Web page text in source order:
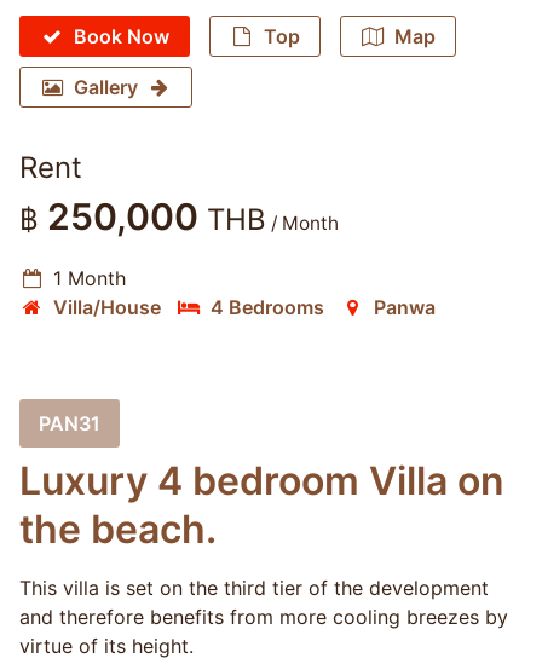
Book Now Top Map
Gallery
Rent
฿ 250,000 THB / Month
1 Month
Villa/House
4 Bedrooms Panwa
PAN31
Luxury 4 bedroom Villa on
the beach.
This villa is set on the third tier of the development
and therefore benefits from more cooling breezes by
virtue of its height.